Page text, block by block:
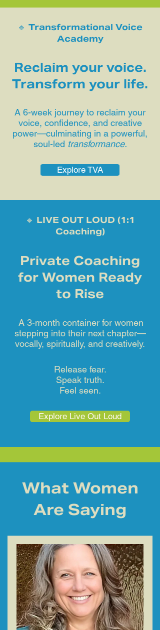
🔹 Transformational Voice
Academy
Reclaim your voice.
Transform your life.
A 6-week journey to reclaim your
voice, confidence, and creative
power—culminating in a powerful,
soul-led transformance.
Explore TVA
🔹 LIVE OUT LOUD (1:1
Coaching)
Private Coaching
for Women Ready
to Rise
A 3-month container for women
stepping into their next chapter—
vocally, spiritually, and creatively.
Release fear.
Speak truth.
Feel seen.
Explore Live Out Loud
What Women
Are Saying